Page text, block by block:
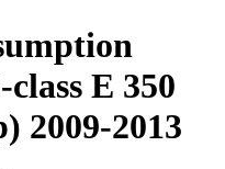
E 350
2009-2013